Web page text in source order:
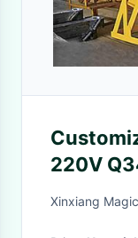
220V
Xinxiang